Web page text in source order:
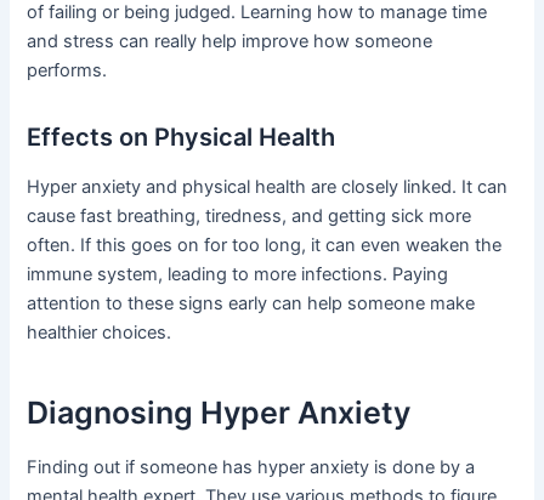
of failing or being judged. Learning how to manage time
and stress can really help improve how someone
performs.
Effects on Physical Health
Hyper anxiety and physical health are closely linked. It can
cause fast breathing, tiredness, and getting sick more
often. If this goes on for too long, it can even weaken the
immune system, leading to more infections. Paying
attention to these signs early can help someone make
healthier choices.
Diagnosing Hyper Anxiety
Finding out if someone has hyper anxiety is done by a